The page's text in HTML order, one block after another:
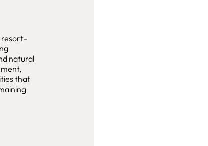
resort-
natural
that